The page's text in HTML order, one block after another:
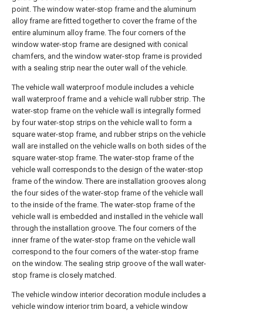
point. The window water-stop frame and the aluminum
alloy frame are fitted together to cover the frame of the
entire aluminum alloy frame. The four corners of the
window water-stop frame are designed with conical
chamfers, and the window water-stop frame is provided
with a sealing strip near the outer wall of the vehicle.
The vehicle wall waterproof module includes a vehicle
wall waterproof frame and a vehicle wall rubber strip. The
water-stop frame on the vehicle wall is integrally formed
by four water-stop strips on the vehicle wall to form a
square water-stop frame, and rubber strips on the vehicle
wall are installed on the vehicle walls on both sides of the
square water-stop frame. The water-stop frame of the
vehicle wall corresponds to the design of the water-stop
frame of the window. There are installation grooves along
the four sides of the water-stop frame of the vehicle wall
to the inside of the frame. The water-stop frame of the
vehicle wall is embedded and installed in the vehicle wall
through the installation groove. The four corners of the
inner frame of the water-stop frame on the vehicle wall
correspond to the four corners of the water-stop frame
on the window. The sealing strip groove of the wall water-
stop frame is closely matched.
The vehicle window interior decoration module includes a
vehicle window interior trim board, a vehicle window